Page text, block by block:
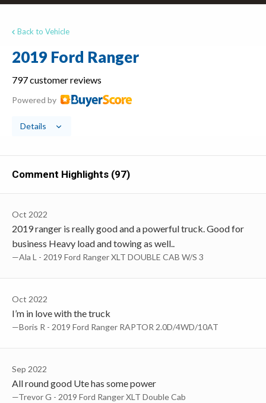
Back to Vehicle
2019 Ford Ranger
797 customer reviews
Powered by
Details
Comment Highlights (97)
Oct 2022
2019 ranger is really good and a powerful truck. Good for
business Heavy load and towing as well..
—Ala L - 2019 Ford Ranger XLT DOUBLE CAB W/S 3
Oct 2022
I’m in love with the truck
—Boris R - 2019 Ford Ranger RAPTOR 2.0D/4WD/10AT
Sep 2022
All round good Ute has some power
—Trevor G - 2019 Ford Ranger XLT Double Cab